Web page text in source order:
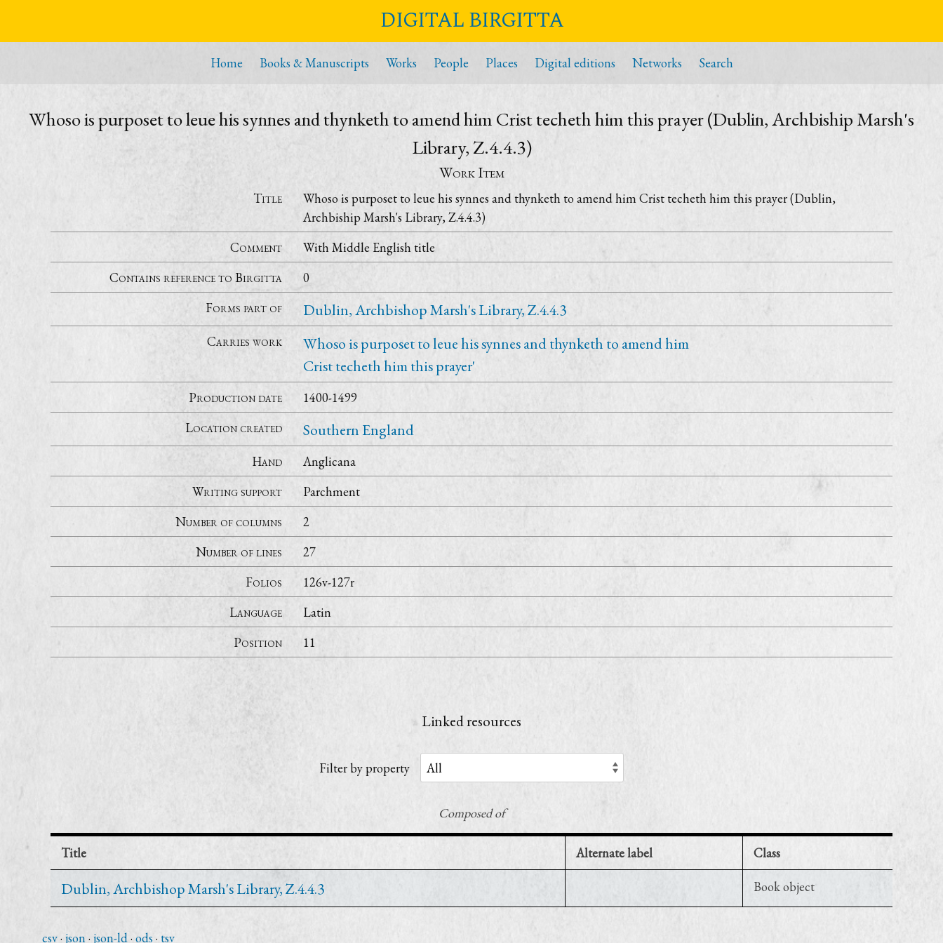
DIGITAL BIRGITTA
Home Books & Manuscripts Works People Places Digital editions Networks Search
Whoso is purposet to leue his synnes and thynketh to amend him Crist techeth him this prayer (Dublin, Archbiship Marsh's
Library, Z.4.4.3)
Work Item
Title
Whoso is purposet to leue his synnes and thynketh to amend him Crist techeth him this prayer (Dublin,
Archbiship Marsh's Library, Z.4.4.3)
Comment
With Middle English title
Contains reference to Birgitta
0
Forms part of
Dublin, Archbishop Marsh's Library, Z.4.4.3
Carries work
Whoso is purposet to leue his synnes and thynketh to amend him
Crist techeth him this prayer'
Production date
1400-1499
Location created
Southern England
Hand
Anglicana
Writing support
Parchment
Number of columns
2
Number of lines
27
Folios
126v-127r
Language
Latin
Position
11
Linked resources
Filter by property
Composed of
Title Alternate label Class
Dublin, Archbishop Marsh's Library, Z.4.4.3 Book object
csv json json-ld ods tsv